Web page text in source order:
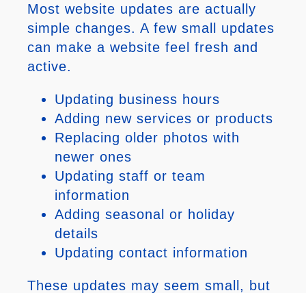
Most website updates are actually
simple changes. A few small updates
can make a website feel fresh and
active.
Updating business hours
Adding new services or products
Replacing older photos with
newer ones
Updating staff or team
information
Adding seasonal or holiday
details
Updating contact information
These updates may seem small, but